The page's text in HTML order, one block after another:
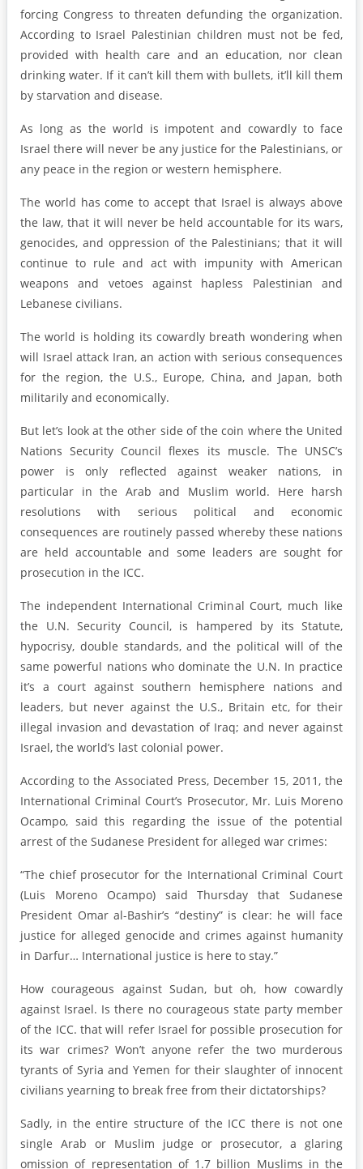
forcing Congress to threaten defunding the organization.
According to Israel Palestinian children must not be fed,
provided with health care and an education, nor clean
drinking water. If it can’t kill them with bullets, it’ll kill them
by starvation and disease.
As long as the world is impotent and cowardly to face
Israel there will never be any justice for the Palestinians, or
any peace in the region or western hemisphere.
The world has come to accept that Israel is always above
the law, that it will never be held accountable for its wars,
genocides, and oppression of the Palestinians; that it will
continue to rule and act with impunity with American
weapons and vetoes against hapless Palestinian and
Lebanese civilians.
The world is holding its cowardly breath wondering when
will Israel attack Iran, an action with serious consequences
for the region, the U.S., Europe, China, and Japan, both
militarily and economically.
But let’s look at the other side of the coin where the United
Nations Security Council flexes its muscle. The UNSC’s
power is only reflected against weaker nations, in
particular in the Arab and Muslim world. Here harsh
resolutions with serious political and economic
consequences are routinely passed whereby these nations
are held accountable and some leaders are sought for
prosecution in the ICC.
The independent International Criminal Court, much like
the U.N. Security Council, is hampered by its Statute,
hypocrisy, double standards, and the political will of the
same powerful nations who dominate the U.N. In practice
it’s a court against southern hemisphere nations and
leaders, but never against the U.S., Britain etc, for their
illegal invasion and devastation of Iraq; and never against
Israel, the world’s last colonial power.
According to the Associated Press, December 15, 2011, the
International Criminal Court’s Prosecutor, Mr. Luis Moreno
Ocampo, said this regarding the issue of the potential
arrest of the Sudanese President for alleged war crimes:
“The chief prosecutor for the International Criminal Court
(Luis Moreno Ocampo) said Thursday that Sudanese
President Omar al-Bashir’s “destiny” is clear: he will face
justice for alleged genocide and crimes against humanity
in Darfur… International justice is here to stay.”
How courageous against Sudan, but oh, how cowardly
against Israel. Is there no courageous state party member
of the ICC. that will refer Israel for possible prosecution for
its war crimes? Won’t anyone refer the two murderous
tyrants of Syria and Yemen for their slaughter of innocent
civilians yearning to break free from their dictatorships?
Sadly, in the entire structure of the ICC there is not one
single Arab or Muslim judge or prosecutor, a glaring
omission of representation of 1.7 billion Muslims in the